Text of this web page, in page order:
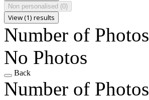
Non personalised (0)
View (1) results
Number of Photos
No Photos
Back
Number of Photos